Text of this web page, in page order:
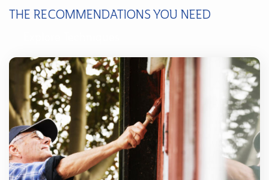
THE RECOMMENDATIONS YOU NEED